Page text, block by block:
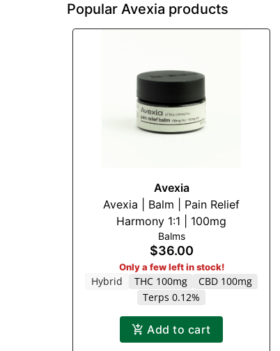
Popular Avexia products
Avexia
Avexia | Balm | Pain Relief
Harmony 1:1 | 100mg
Balms
$36.00
Only a few left in stock!
Hybrid THC 100mg
CBD 100mg
Terps 0.12%
Add to cart